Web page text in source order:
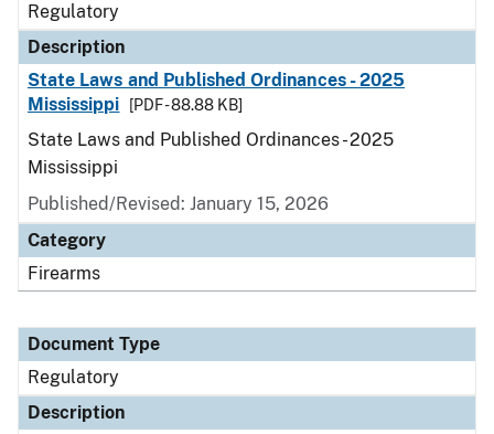
Regulatory
Description
State Laws and Published Ordinances - 2025
Mississippi
[PDF - 88.88 KB]
State Laws and Published Ordinances - 2025
Mississippi
Published/Revised: January 15, 2026
Category
Firearms
Document Type
Regulatory
Description